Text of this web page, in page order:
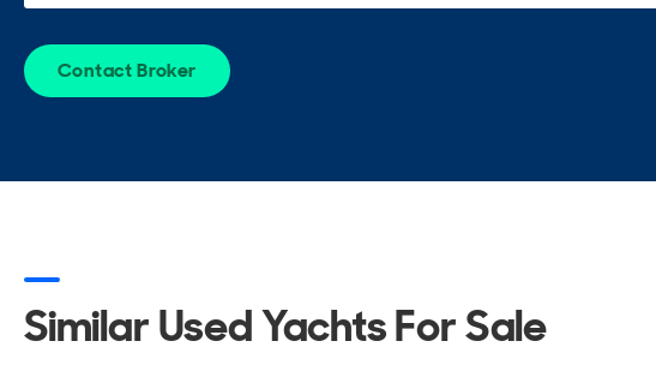
Contact Broker
Similar Used Yachts For Sale